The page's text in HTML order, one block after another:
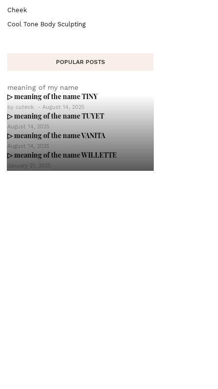
Cheek
Cool Tone Body Sculpting
POPULAR POSTS
meaning of my name
▷ meaning of the name TINY
by cuteok - August 14, 2025
▷ meaning of the name TUYET
August 14, 2025
▷ meaning of the name VANITA
August 14, 2025
▷ meaning of the name WILLETTE
January 21, 2025